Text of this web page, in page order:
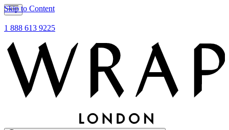
Skip to Content
1 888 613 9225